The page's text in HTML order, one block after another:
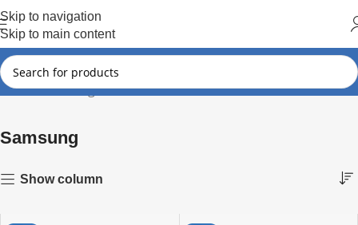
Skip to navigation
Skip to main content
Home Samsung Showing all 5 results
Samsung
Show column